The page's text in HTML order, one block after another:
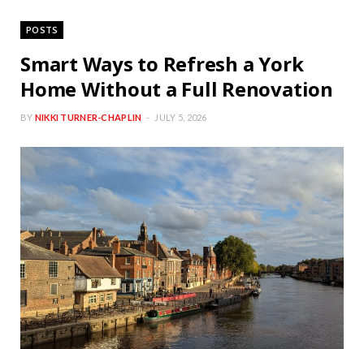
POSTS
Smart Ways to Refresh a York
Home Without a Full Renovation
BY NIKKI TURNER-CHAPLIN JULY 5, 2026